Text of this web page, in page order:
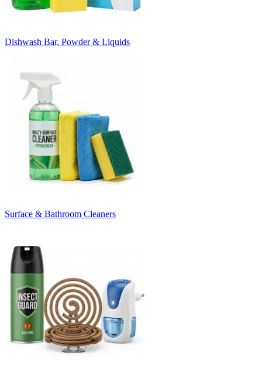
Dishwash Bar, Powder & Liquids
Surface & Bathroom Cleaners